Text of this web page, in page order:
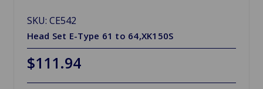
SKU: CE542
Head Set E-Type 61 to 64,XK150S
$111.94